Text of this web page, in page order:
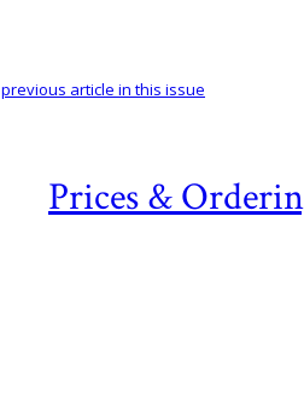
Prices &
previous article in this issue